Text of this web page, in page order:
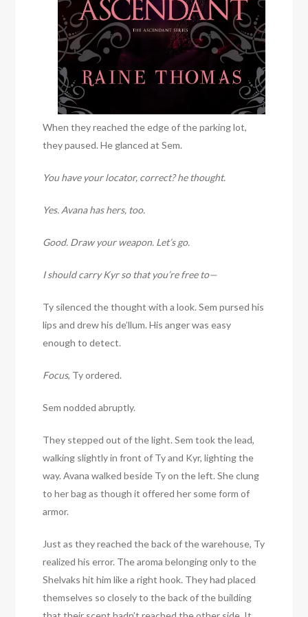
When they reached the edge of the parking lot,
they paused. He glanced at Sem.
You have your locator, correct? he thought.
Yes. Avana has hers, too.
Good. Draw your weapon. Let’s go.
I should carry Kyr so that you’re free to—
Ty silenced the thought with a look. Sem pursed his
lips and drew his de’llum. His anger was easy
enough to detect.
Focus, Ty ordered.
Sem nodded abruptly.
They stepped out of the light. Sem took the lead,
walking slightly in front of Ty and Kyr, lighting the
way. Avana walked beside Ty on the left. She clung
to her bag as though it offered her some form of
armor.
Just as they reached the back of the warehouse, Ty
realized his error. The aroma belonging only to the
Shelvaks hit him like a right hook. They had placed
themselves so closely to the back of the building